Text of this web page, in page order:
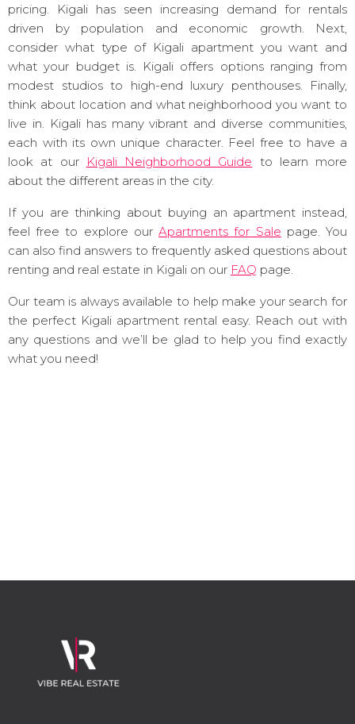
pricing. Kigali has seen increasing demand for rentals
driven by population and economic growth. Next,
consider what type of Kigali apartment you want and
what your budget is. Kigali offers options ranging from
modest studios to high-end luxury penthouses. Finally,
think about location and what neighborhood you want to
live in. Kigali has many vibrant and diverse communities,
each with its own unique character. Feel free to have a
look at our Kigali Neighborhood Guide to learn more
about the different areas in the city.
If you are thinking about buying an apartment instead,
feel free to explore ourApartments for Sale page. You
can also find answers to frequently asked questions about
renting and real estate in Kigali on our FAQ page.
Our team is always available to help make your search for
the perfect Kigali apartment rental easy. Reach out with
any questions and we’ll be glad to help you find exactly
what you need!